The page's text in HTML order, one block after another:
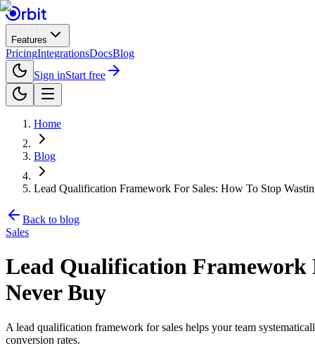
Features
PricingIntegrationsDocsBlog
Sign inStart free
Home
Blog
Lead Qualification Framework For Sales: How To Stop
Back to blog
Sales
Lead Qualification Framework
Never Buy
A lead qualification framework for sales helps your team
conversion rates.